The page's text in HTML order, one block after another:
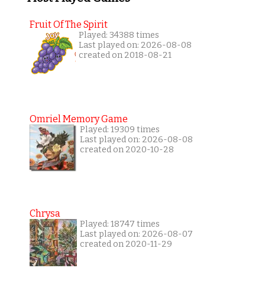
Fruit Of The Spirit
Played: 34388 times
Last played on: 2026-08-08
created on 2018-08-21
Omriel Memory Game
Played: 19309 times
Last played on: 2026-08-08
created on 2020-10-28
Chrysa
Played: 18747 times
Last played on: 2026-08-07
created on 2020-11-29